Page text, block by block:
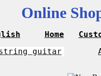
Online
Home
guitar